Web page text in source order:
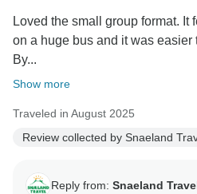
Loved the small group format. It
on a huge bus and it was easier
By...
Show more
Traveled in August 2025
Review collected by Snaeland
Reply from: Snaeland